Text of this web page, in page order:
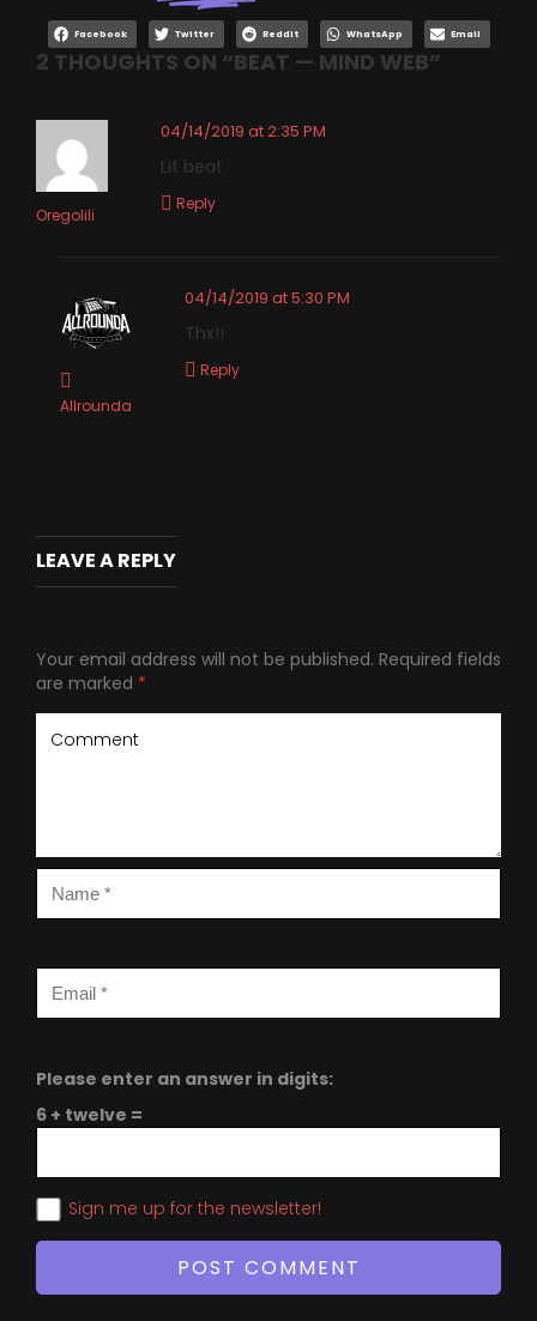
Facebook Twitter Reddit WhatsApp Email
2 THOUGHTS ON “BEAT — MIND WEB”
Oregolili
04/14/2019 at 2:35 PM
Lit beat
Reply
Allrounda
04/14/2019 at 5:30 PM
Thx!!
Reply
LEAVE A REPLY
Your email address will not be published. Required fields
are marked *
Please enter an answer in digits:
6 + twelve =
Sign me up for the newsletter!